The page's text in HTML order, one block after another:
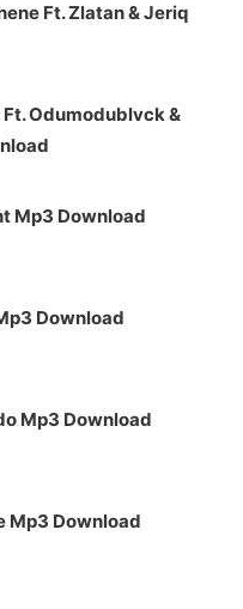
Ft. Zlatan & Jeriq
Odumodublvck &
Mp3 Download
Download
Mp3 Download
Mp3 Download